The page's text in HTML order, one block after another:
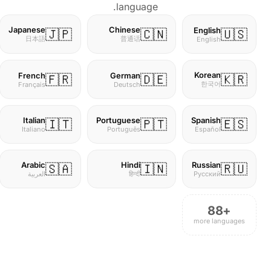
language.
🇺🇸
English
English
🇨🇳
Chinese
普通话
🇯🇵
Japanese
日本語
🇰🇷
Korean
한국어
🇩🇪
German
Deutsch
🇫🇷
French
Français
🇪🇸
Spanish
Español
🇵🇹
Portuguese
Português
🇮🇹
Italian
Italiano
🇷🇺
Russian
Русский
🇮🇳
Hindi
हिन्दी
🇸🇦
Arabic
العربية
+88
more languages